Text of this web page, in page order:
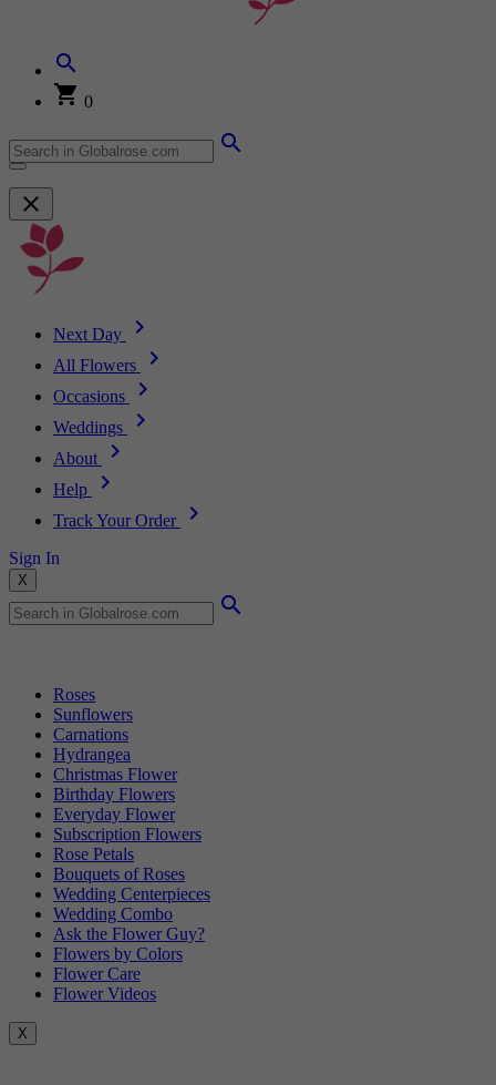
0
Next Day
All Flowers
Occasions
Weddings
About
Help
Track Your Order
Sign In
X
Roses
Sunflowers
Carnations
Hydrangea
Christmas Flower
Birthday Flowers
Everyday Flower
Subscription Flowers
Rose Petals
Bouquets of Roses
Wedding Centerpieces
Wedding Combo
Ask the Flower Guy?
Flowers by Colors
Flower Care
Flower Videos
X